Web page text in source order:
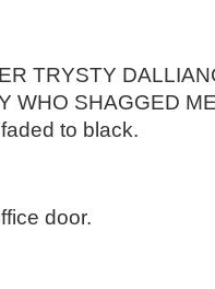
TRYSTY
WHO SHAGGED
to black.
door.